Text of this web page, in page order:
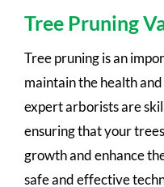
Tree Pruning
Tree pruning is an
maintain the health
expert arborists are
ensuring that your
growth and enhance
safe and effective